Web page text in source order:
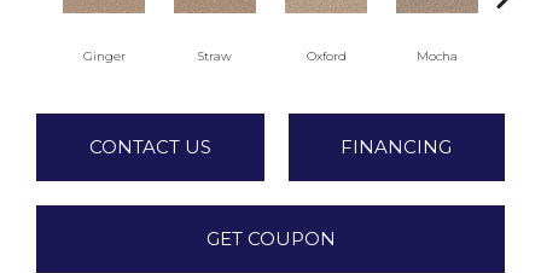
Ginger Straw Oxford Mocha
CONTACT US FINANCING
GET COUPON